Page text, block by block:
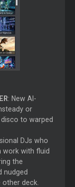
: New AI-
or
to warped
DJs who
work with fluid
the
nudged
deck.